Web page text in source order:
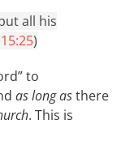
all his
)
to
as long asthere
. This is